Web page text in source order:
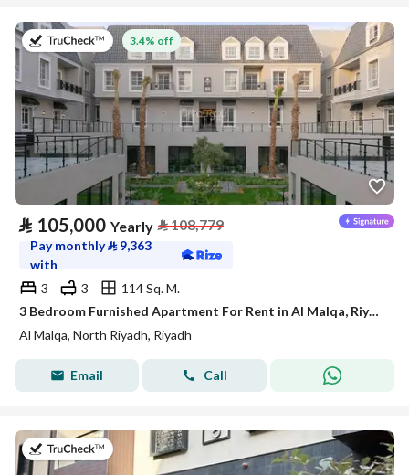
on 27th of July 2026
3.4% off
⃁ 105,000 Yearly ⃁108,779
Pay monthly⃁ 9,363
with
3
3
114 Sq. M.
3 Bedroom Furnished Apartment For Rent in Al Malqa, Riyadh
Al Malqa, North Riyadh, Riyadh
Email Call
on 20th of July 2026